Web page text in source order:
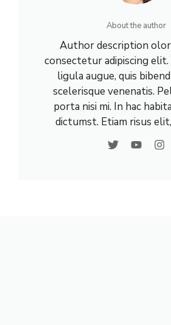
About the author
Author description
consectetur adipiscing
ligula augue, quis
scelerisque venenatis.
porta nisi mi. In hac
dictumst. Etiam risus